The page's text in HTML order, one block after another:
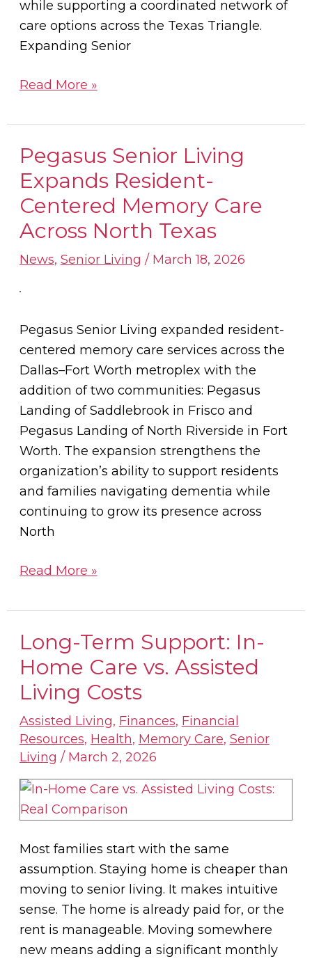
while supporting a coordinated network of
care options across the Texas Triangle.
Expanding Senior
Read More »
Pegasus Senior Living
Expands Resident-
Centered Memory Care
Across North Texas
News, Senior Living / March 18, 2026
Pegasus Senior Living expanded resident-
centered memory care services across the
Dallas–Fort Worth metroplex with the
addition of two communities: Pegasus
Landing of Saddlebrook in Frisco and
Pegasus Landing of North Riverside in Fort
Worth. The expansion strengthens the
organization’s ability to support residents
and families navigating dementia while
continuing to grow its presence across
North
Pegasus
Senior
Living
Expands
Resident-
Centered
Care
North
Texas
Read More »
Long-Term Support: In-
Home Care vs. Assisted
Living Costs
Assisted Living, Finances, Financial
Resources, Health, Memory Care, Senior
Living / March 2, 2026
Most families start with the same
assumption. Staying home is cheaper than
moving to senior living. It makes intuitive
sense. The home is already paid for, or the
rent is manageable. Moving somewhere
new means adding a significant monthly
Long-
Term
Support:
In-
Home
Care
vs.
Assisted
Living
Costs